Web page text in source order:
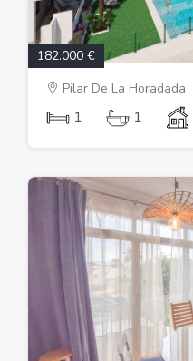
182.000 €
Pilar De La Horadada
1 1